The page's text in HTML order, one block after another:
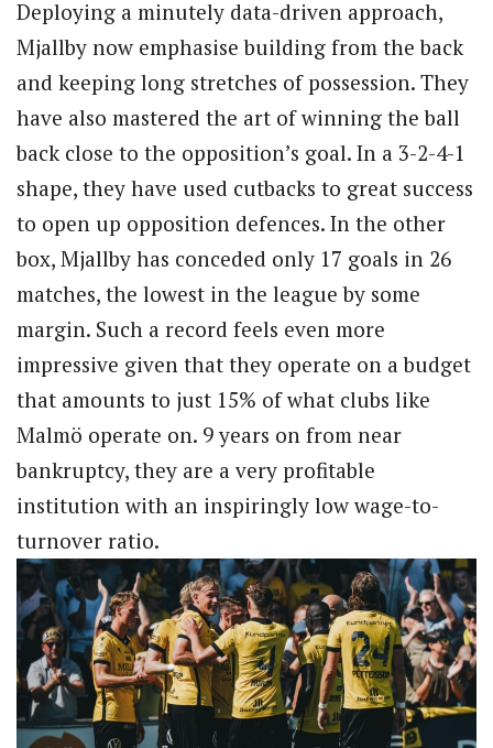
Deploying a minutely data-driven approach,
Mjallby now emphasise building from the back
and keeping long stretches of possession. They
have also mastered the art of winning the ball
back close to the opposition’s goal. In a 3-2-4-1
shape, they have used cutbacks to great success
to open up opposition defences. In the other
box, Mjallby has conceded only 17 goals in 26
matches, the lowest in the league by some
margin. Such a record feels even more
impressive given that they operate on a budget
that amounts to just 15% of what clubs like
Malmö operate on. 9 years on from near
bankruptcy, they are a very profitable
institution with an inspiringly low wage-to-
turnover ratio.